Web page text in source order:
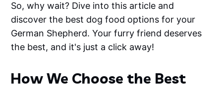
So, why wait? Dive into this article and
discover the best dog food options for your
German Shepherd. Your furry friend deserves
the best, and it's just a click away!
How We Choose the Best